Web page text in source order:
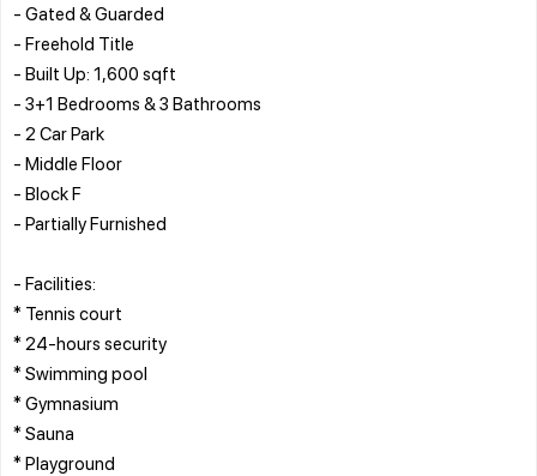
- Gated & Guarded
- Freehold Title
- Built Up: 1,600 sqft
- 3+1 Bedrooms & 3 Bathrooms
- 2 Car Park
- Middle Floor
- Block F
- Partially Furnished
- Facilities:
* Tennis court
* 24-hours security
* Swimming pool
* Gymnasium
* Sauna
* Playground